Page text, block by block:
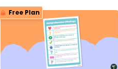
Free Plan